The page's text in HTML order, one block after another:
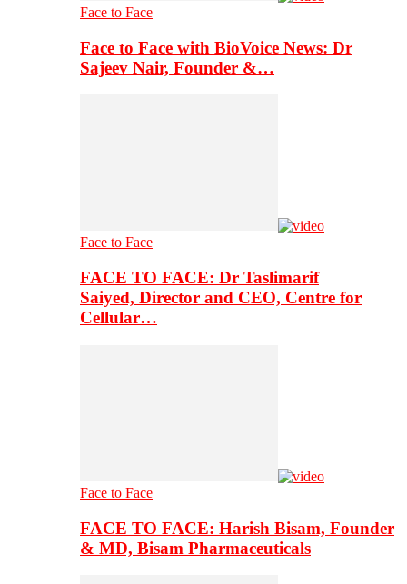
Face to Face
Face to Face with BioVoice News: Dr
Sajeev Nair, Founder &…
Face to Face
FACE TO FACE: Dr Taslimarif
Saiyed, Director and CEO, Centre for
Cellular…
Face to Face
FACE TO FACE: Harish Bisam, Founder
& MD, Bisam Pharmaceuticals